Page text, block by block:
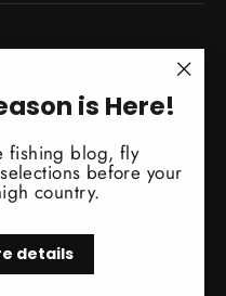
is Here!
fishing blog, fly
before your
country.
details